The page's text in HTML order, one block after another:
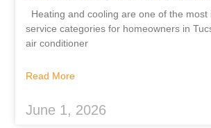
Heating and cooling are one of the most
service categories for homeowners in
air conditioner
Read More
June 1, 2026